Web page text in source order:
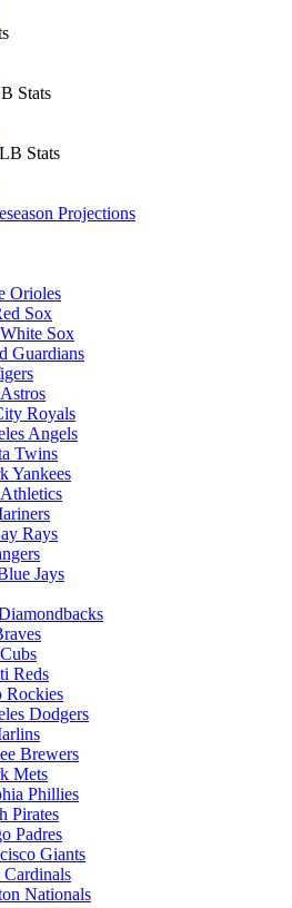
Stats
Stats
Projections
Orioles
Sox
Sox
Guardians
Royals
Angels
Twins
Yankees
Rays
Jays
Reds
Rockies
Dodgers
Brewers
Mets
Phillies
Pirates
Padres
Giants
Nationals